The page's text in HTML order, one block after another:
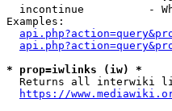
incontinue          -
Examples:
* prop=iwlinks (iw) *
Returns all interwiki
https://